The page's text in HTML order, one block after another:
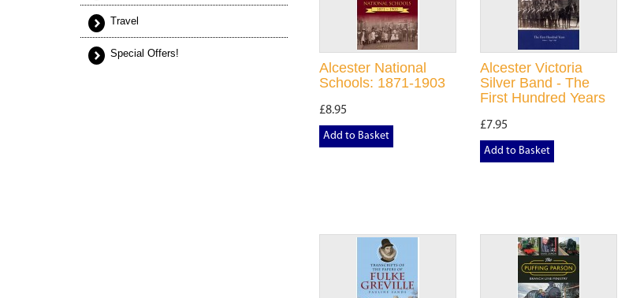
Travel
Special Offers!
Alcester National
Schools: 1871-1903
£8.95
Add to Basket
Alcester Victoria
Silver Band - The
First Hundred Years
£7.95
Add to Basket